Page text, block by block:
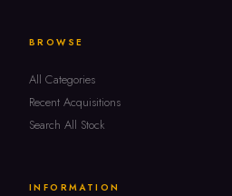
BROWSE
All Categories
Recent Acquisitions
Search All Stock
INFORMATION